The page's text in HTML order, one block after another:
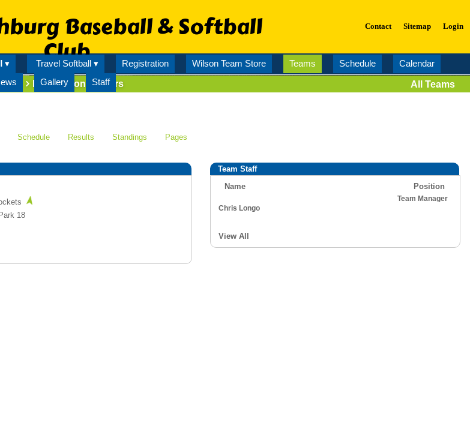
Baseball & Softball
Club
Contact Sitemap Login
▾ Travel Softball ▾ Registration Wilson Team Store Teams Schedule
Calendar
Gallery Staff
Readington Raiders All Teams
Schedule Results Standings Pages
18
Team Staff
Name
Position
Chris Longo
Team Manager
View All